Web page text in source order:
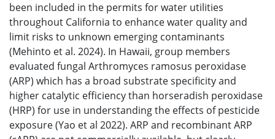
been included in the permits for water utilities
throughout California to enhance water quality and
limit risks to unknown emerging contaminants
(Mehinto et al. 2024). In Hawaii, group members
evaluated fungal Arthromyces ramosus peroxidase
(ARP) which has a broad substrate specificity and
higher catalytic efficiency than horseradish peroxidase
(HRP) for use in understanding the effects of pesticide
exposure (Yao et al 2022). ARP and recombinant ARP